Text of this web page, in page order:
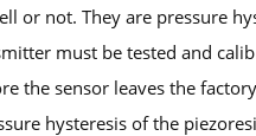
or not. They are pressure
must be tested and
the sensor leaves the
hysteresis of the